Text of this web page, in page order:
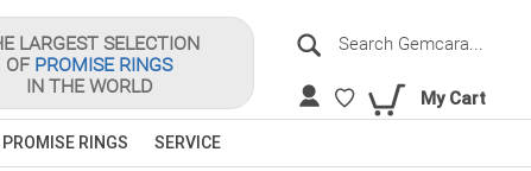
LARGEST SELECTION
OF PROMISE RINGS
IN THE WORLD
Search
My Cart
RINGS SERVICE